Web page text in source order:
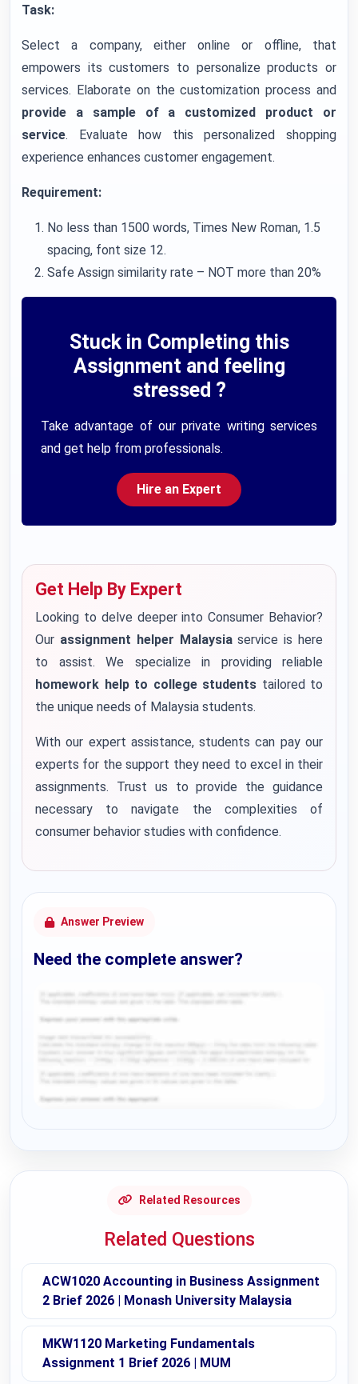
Task:
Select a company, either online or offline, that
empowers its customers to personalize products or
services. Elaborate on the customization process and
provide a sample of a customized product or
service. Evaluate how this personalized shopping
experience enhances customer engagement.
Requirement:
No less than 1500 words, Times New Roman, 1.5
spacing, font size 12.
Safe Assign similarity rate – NOT more than 20%
Stuck in Completing this
Assignment and feeling
stressed ?
Take advantage of our private writing services
and get help from professionals.
Hire an Expert
Get Help By Expert
Looking to delve deeper into Consumer Behavior?
Our assignment helper Malaysiaservice is here
to assist. We specialize in providing reliable
homework help to college students tailored to
the unique needs of Malaysia students.
With our expert assistance, students can pay our
experts for the support they need to excel in their
assignments. Trust us to provide the guidance
necessary to navigate the complexities of
consumer behavior studies with confidence.
Answer Preview
Need the complete answer?
Related Resources
Related Questions
ACW1020 Accounting in Business Assignment
2 Brief 2026 | Monash University Malaysia
MKW1120 Marketing Fundamentals
Assignment 1 Brief 2026 | MUM